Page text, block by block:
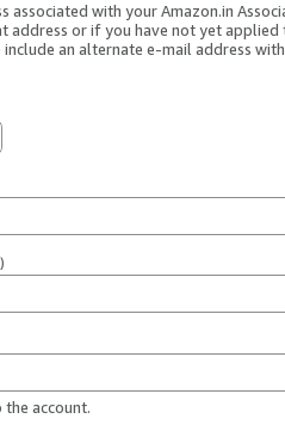
associated with your Amazon.in
address or if you have not yet applied
an alternate e-mail address
the account.